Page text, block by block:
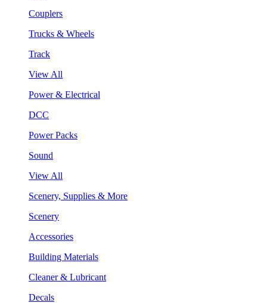
Couplers
Trucks & Wheels
Track
View All
Power & Electrical
DCC
Power Packs
Sound
View All
Scenery, Supplies & More
Scenery
Accessories
Building Materials
Cleaner & Lubricant
Decals